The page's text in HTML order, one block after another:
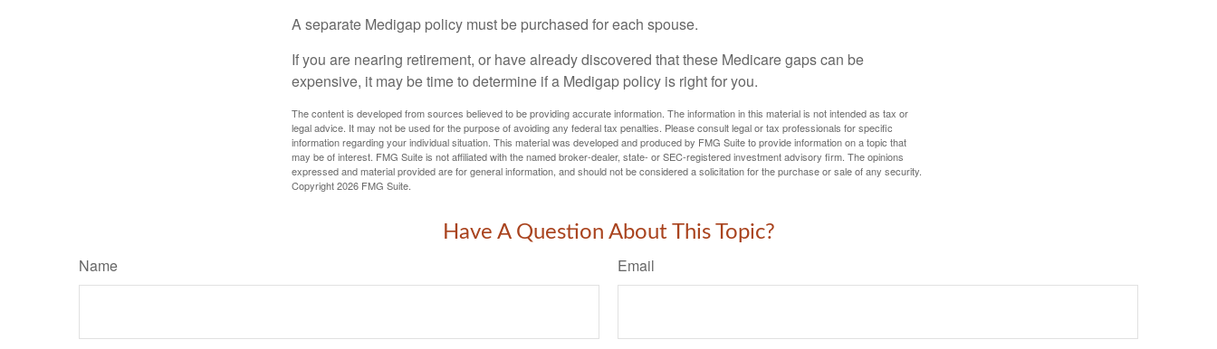
A separate Medigap policy must be purchased for each spouse.
If you are nearing retirement, or have already discovered that these Medicare gaps can be
expensive, it may be time to determine if a Medigap policy is right for you.
The content is developed from sources believed to be providing accurate information. The information in this material is not intended as tax or
legal advice. It may not be used for the purpose of avoiding any federal tax penalties. Please consult legal or tax professionals for specific
information regarding your individual situation. This material was developed and produced by FMG Suite to provide information on a topic that
may be of interest. FMG Suite is not affiliated with the named broker-dealer, state- or SEC-registered investment advisory firm. The opinions
expressed and material provided are for general information, and should not be considered a solicitation for the purchase or sale of any security.
Copyright2026 FMG Suite.
Have A Question About This Topic?
Name Email